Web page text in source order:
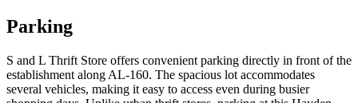
Parking
S and L Thrift Store offers convenient parking directly in front of the
establishment along AL-160. The spacious lot accommodates
several vehicles, making it easy to access even during busier